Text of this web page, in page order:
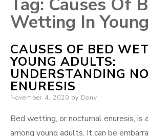
Wetting In
CAUSES OF BED
YOUNG ADULTS:
UNDERSTANDING
ENURESIS
Posted
November 4, 2020 by Dony
Bed wetting, or nocturnal enuresis, is
among young adults. It can be